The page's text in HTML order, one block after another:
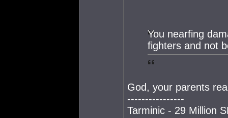
You nearfing
fighters and not
God, your parents
----------------
Tarminic - 29 Million